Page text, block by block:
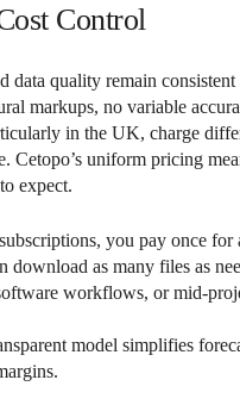
Control
data quality remain consistent
markups, no variable
in the UK, charge
Cetopo’s uniform pricing
expect.
you pay once for
download as many files as
workflows, or mid-
model simplifies